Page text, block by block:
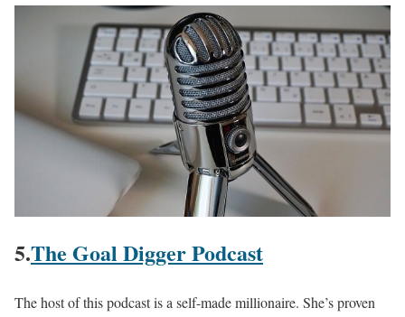
5.The Goal Digger Podcast
The host of this podcast is a self-made millionaire. She’s proven